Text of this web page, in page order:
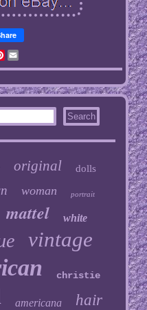
Pinterest
Email
original dolls
woman portrait
mattel white
vintage
christie
americana hair